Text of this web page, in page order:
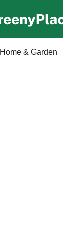
Home & Garden